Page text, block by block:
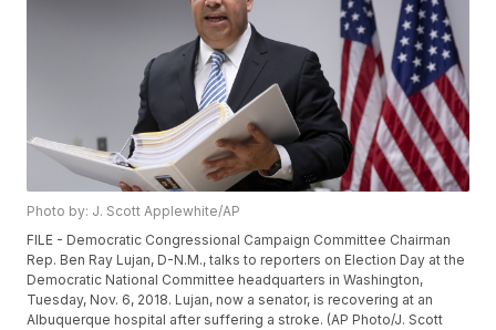
Photo by: J. Scott Applewhite/AP
FILE - Democratic Congressional Campaign Committee Chairman
Rep. Ben Ray Lujan, D-N.M., talks to reporters on Election Day at the
Democratic National Committee headquarters in Washington,
Tuesday, Nov. 6, 2018. Lujan, now a senator, is recovering at an
Albuquerque hospital after suffering a stroke. (AP Photo/J. Scott